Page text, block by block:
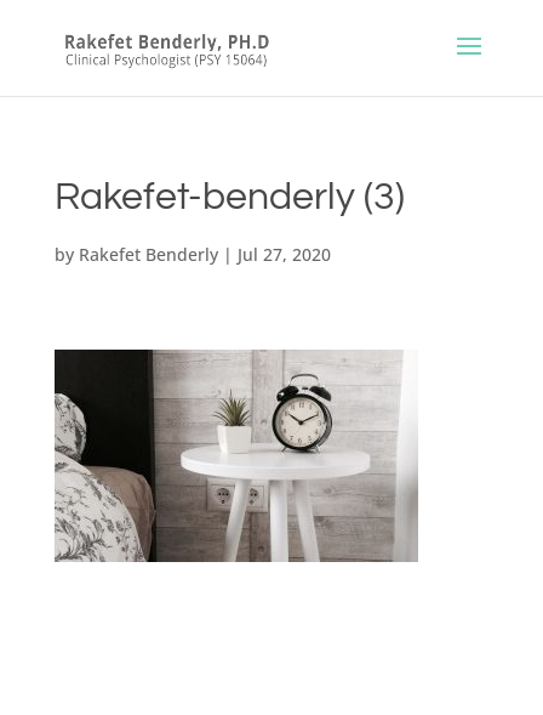
Rakefet-benderly (3)
by Rakefet Benderly| Jul 27, 2020